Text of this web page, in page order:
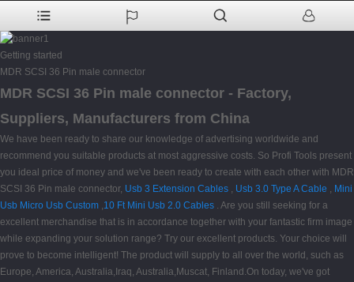
Getting started
MDR SCSI 36 Pin male connector
MDR SCSI 36 Pin male connector - Factory,
Suppliers, Manufacturers from China
We have been ready to share our knowledge of advertising worldwide and
recommend you suitable products at most aggressive costs. So Profi Tools present
you ideal price of money and we've been ready to create with each other with MDR
SCSI 36 Pin male connector, Usb 3 Extension Cables , Usb 3.0 Type A Cable , Mini
Usb Micro Usb Custom ,10 Ft Mini Usb 2.0 Cables . Are you still seeking for a
excellent merchandise that is in accordance together with your fantastic firm image
while expanding your solution range? Try our excellent products. Your choice will
prove to become intelligent! The product will supply to all over the world, such as
Europe, America, Australia,Iraq, Australia,Muscat, Finland.On today, we've got